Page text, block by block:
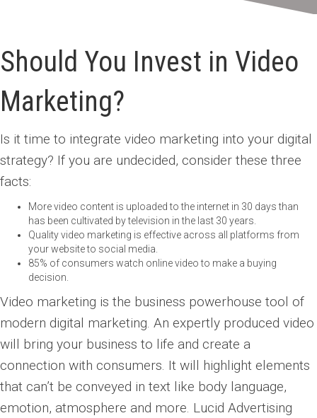
Should You Invest in Video
Marketing?
Is it time to integrate video marketing into your digital
strategy? If you are undecided, consider these three
facts:
More video content is uploaded to the internet in 30 days than
has been cultivated by television in the last 30 years.
Quality video marketing is effective across all platforms from
your website to social media.
85% of consumers watch online video to make a buying
decision.
Video marketing is the business powerhouse tool of
modern digital marketing. An expertly produced video
will bring your business to life and create a
connection with consumers. It will highlight elements
that can’t be conveyed in text like body language,
emotion, atmosphere and more. Lucid Advertising